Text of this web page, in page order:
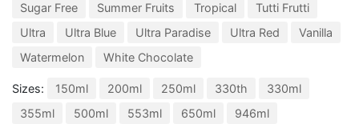
Sugar Free
Summer Fruits Tropical
Tutti Frutti
Ultra
Ultra Blue Ultra Paradise Ultra Red
Vanilla
Watermelon
White Chocolate
Sizes: 150ml 200ml 250ml 330th
330ml
355ml
500ml 553ml 650ml 946ml